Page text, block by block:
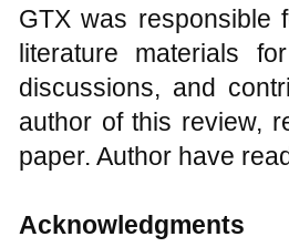
GTX was responsible
literature materials
discussions, and
author of this review,
paper. Author have
Acknowledgments